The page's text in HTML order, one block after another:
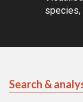
species,
Search &